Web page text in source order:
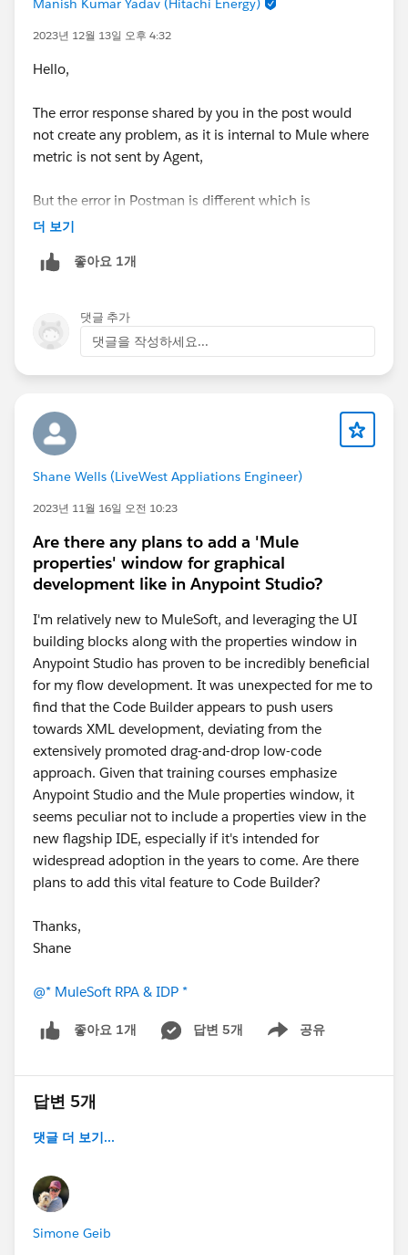
Manish Kumar Yadav (Hitachi Energy)
2023년 12월 13일 오후 4:32
Hello,
The error response shared by you in the post would
not create any problem, as it is internal to Mule where
metric is not sent by Agent,
But the error in Postman is different which is
something not implemented in RAML if you using,
Please export the demo project and share it here,
더 보기
좋아요 1개
댓글 추가
댓글을 작성하세요...
Shane Wells (LiveWest Appliations Engineer)
2023년 11월 16일 오전 10:23
Are there any plans to add a 'Mule
properties' window for graphical
development like in Anypoint Studio?
I'm relatively new to MuleSoft, and leveraging the UI
building blocks along with the properties window in
Anypoint Studio has proven to be incredibly beneficial
for my flow development. It was unexpected for me to
find that the Code Builder appears to push users
towards XML development, deviating from the
extensively promoted drag-and-drop low-code
approach. Given that training courses emphasize
Anypoint Studio and the Mule properties window, it
seems peculiar not to include a properties view in the
new flagship IDE, especially if it's intended for
widespread adoption in the years to come. Are there
plans to add this vital feature to Code Builder?
Thanks,
Shane
@* MuleSoft RPA & IDP *
좋아요 1개 답변 5개 공유
Show menu
답변 5개
댓글 더 보기...
Simone Geib